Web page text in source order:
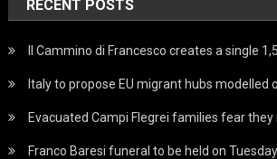
RECENT POSTS
Il Cammino di Francesco creates a single
Italy to propose EU migrant hubs modelled
Evacuated Campi Flegrei families fear
Franco Baresi funeral to be held on Tuesday